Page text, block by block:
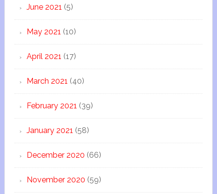
June 2021 (5)
May 2021 (10)
April 2021 (17)
March 2021 (40)
February 2021 (39)
January 2021 (58)
December 2020 (66)
November 2020 (59)